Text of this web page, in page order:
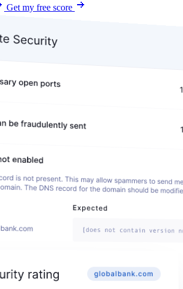
Get my free score